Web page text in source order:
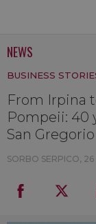
NEWS
BUSINESS
From Irpina
Pompeii: 40
San Gregorio
SORBO SERPICO, 26